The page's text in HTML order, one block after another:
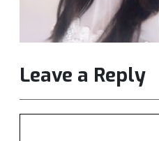
Leave a Reply